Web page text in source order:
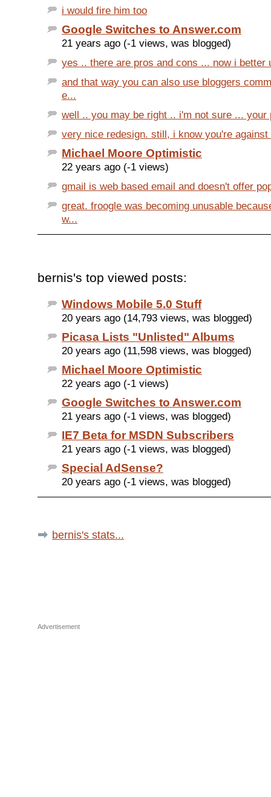
i would fire him too
Google Switches to Answer.com
21 years ago (-1 views, was blogged)
yes .. there are pros and cons ... now i better
and that way you can also use bloggers
e...
well .. you may be right .. i'm not sure ... your
very nice redesign. still, i know you're
Michael Moore Optimistic
22 years ago (-1 views)
gmail is web based email and doesn't offer
great. froogle was becoming unusable
w...
bernis's top viewed posts:
Windows Mobile 5.0 Stuff
20 years ago (14,793 views, was blogged)
Picasa Lists "Unlisted" Albums
20 years ago (11,598 views, was blogged)
Michael Moore Optimistic
22 years ago (-1 views)
Google Switches to Answer.com
21 years ago (-1 views, was blogged)
IE7 Beta for MSDN Subscribers
21 years ago (-1 views, was blogged)
Special AdSense?
20 years ago (-1 views, was blogged)
bernis's stats...
Advertisement